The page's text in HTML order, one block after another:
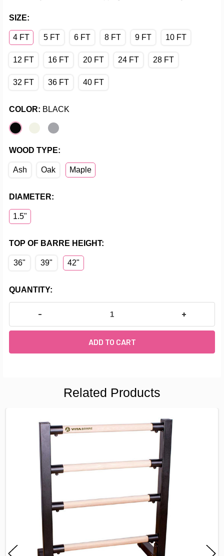
SIZE:
4 FT 5 FT 6 FT 8 FT 9 FT 10 FT
12 FT 16 FT 20 FT 24 FT 28 FT
32 FT 36 FT 40 FT
COLOR: BLACK
WOOD TYPE:
Ash Oak Maple
DIAMETER:
1.5"
TOP OF BARRE HEIGHT:
36" 39" 42"
CURRENT
STOCK:
QUANTITY:
DECREASE QUANTITY OF FLEXOR - SINGLE BAR
INCREASE
SELECT
SELECTED
TO CART
Related Products